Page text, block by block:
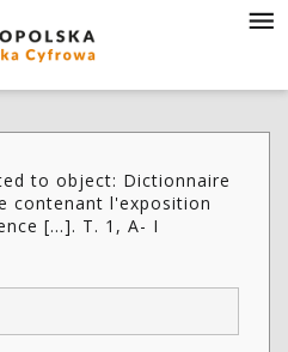
to object: Dictionnaire
contenant l'exposition
[...]. T. 1, A- I